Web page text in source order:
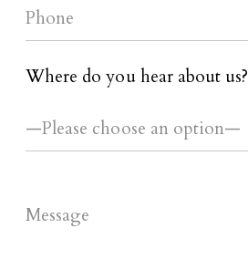
Where do you hear about us?